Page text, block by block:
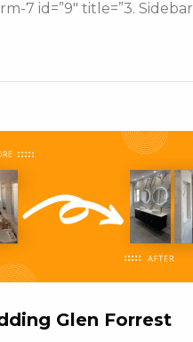
7 id=”9″ title=”3. Sidebar
Glen Forrest